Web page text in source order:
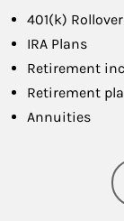
401(k)
IRA Plans
Retirement
Retirement
Annuities